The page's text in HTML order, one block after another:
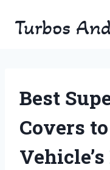
Turbos
Best
Covers